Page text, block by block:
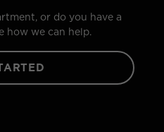
or do you have a
how we can help.